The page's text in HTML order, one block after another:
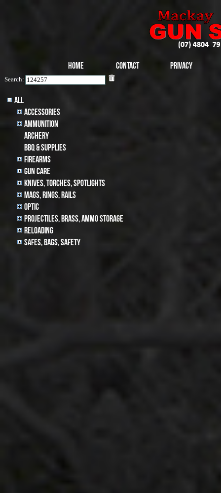
Home Contact Privacy
Search:
All
Accessories
Ammunition
archery
BBQ & SUPPLIES
Firearms
Gun Care
Knives, Torches, Spotlights
MAGS, RINGS, RAILS
Optic
Projectiles, BRASS, AMMO STORAGE
Reloading
Safes, Bags, Safety